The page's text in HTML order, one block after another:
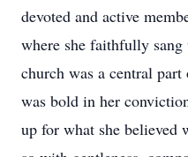
devoted and active
where she faithfully
church was a central
was bold in her
up for what she believed